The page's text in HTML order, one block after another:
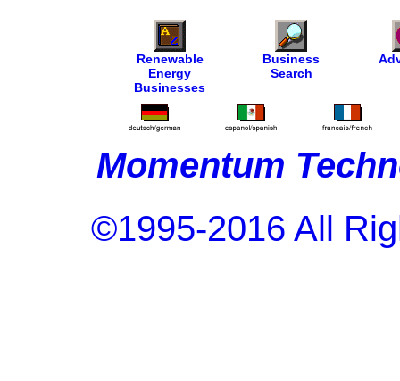
Renewable
Energy
Businesses
Business
Search
Momentum
©1995-2016 All